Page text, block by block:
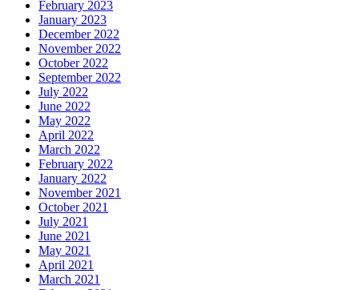
February 2023
January 2023
December 2022
November 2022
October 2022
September 2022
July 2022
June 2022
May 2022
April 2022
March 2022
February 2022
January 2022
November 2021
October 2021
July 2021
June 2021
May 2021
April 2021
March 2021